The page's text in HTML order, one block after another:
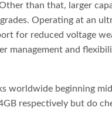
than that, larger
Operating at an
for reduced voltage
management and
worldwide beginning
respectively but do